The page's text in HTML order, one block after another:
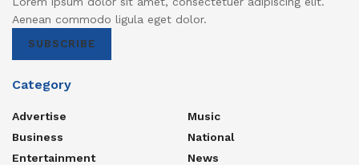
Aenean commodo ligula eget dolor.
SUBSCRIBE
Category
Advertise
Business
Entertainment
Music
National
News